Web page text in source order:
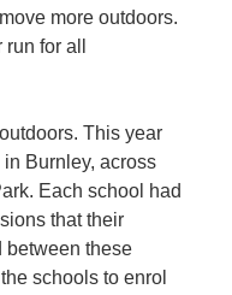
more outdoors.
for all
This year
Burnley, across
Each school had
that their
between these
schools to enrol